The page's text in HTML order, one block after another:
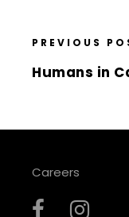
PREVIOUS
Humans in
Careers